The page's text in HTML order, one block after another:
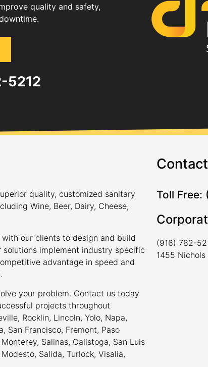
quality and safety,
5212
quality, customized sanitary
Wine, Beer, Dairy, Cheese,
our clients to design and build
implement industry specific
advantage in speed and
your problem. Contact us today
projects throughout
Rocklin, Lincoln, Yolo, Napa,
San Francisco, Fremont, Paso
Salinas, Calistoga, San Luis
Salida, Turlock, Visalia,
Toll Free:
(916) 782-
1455